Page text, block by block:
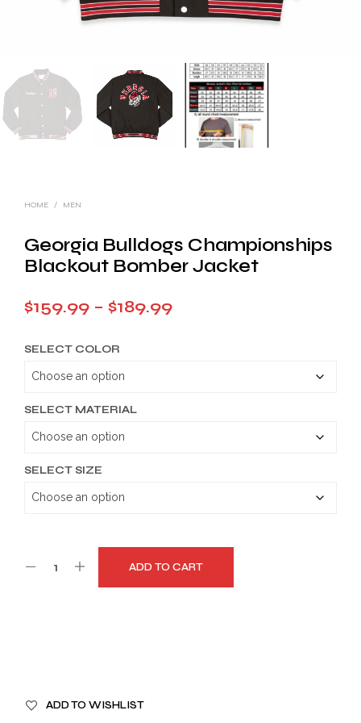
HOME / MEN
Georgia Bulldogs Championships
Blackout Bomber Jacket
$159.99 – $189.99Price
SELECT COLOR
SELECT MATERIAL
SELECT SIZE
ADD TO CART
ADD TO WISHLIST